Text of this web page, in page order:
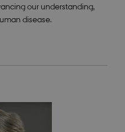
our understanding,
disease.